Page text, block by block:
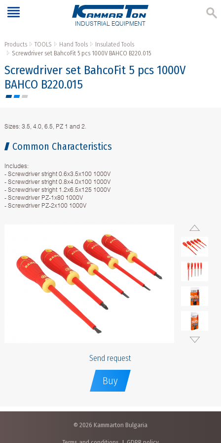
INDUSTRIAL EQUIPMENT
Products TOOLS Hand Tools
Insulated Tools
Screwdriver set BahcoFit 5 pcs 1000V BAHCO B220.015
Screwdriver set BahcoFit 5 pcs 1000V
BAHCO B220.015
Sizes: 3.5, 4.0, 6.5, PZ 1 and 2.
Common Characteristics
Includes:
- Screwdriver stright 0.6x3.5x100 1000V
- Screwdriver stright 0.8x4.0x100 1000V
- Screwdriver stright 1.2x6.5x125 1000V
- Screwdriver PZ-1x80 1000V
- Screwdriver PZ-2x100 1000V
Send request
Buy
© 2026 Kammarton Bulgaria